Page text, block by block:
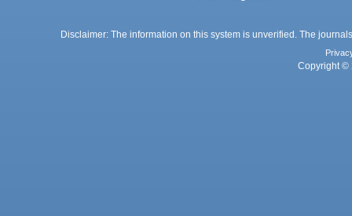
Disclaimer: The information on this system is unverified. The
Copyright ©